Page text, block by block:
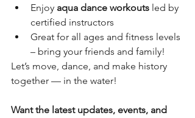
Enjoy aqua dance workouts led by
certified instructors
Great for all ages and fitness levels
– bring your friends and family!
Let’s move, dance, and make history
together — in the water!
Want the latest updates, events, and